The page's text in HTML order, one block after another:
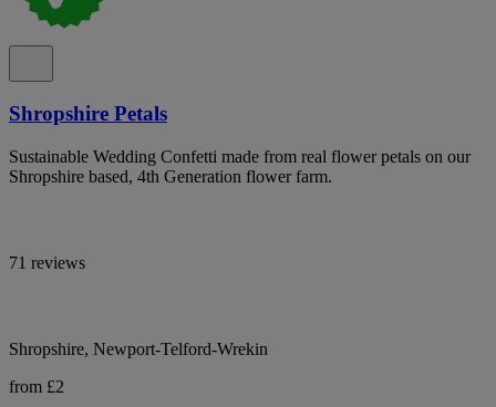
Shropshire Petals
Sustainable Wedding Confetti made from real flower petals on our
Shropshire based, 4th Generation flower farm.
71 reviews
Shropshire, Newport-Telford-Wrekin
from £2